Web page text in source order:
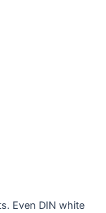
Even DIN white